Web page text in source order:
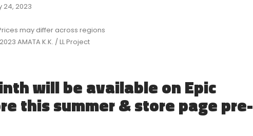
24, 2023
may differ across regions
AMATA K.K. / LL Project
will be available on Epic
this summer & store page pre-